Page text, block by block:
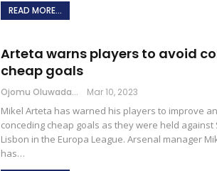
READ MORE...
Arteta warns players to avoid
cheap goals
Ojomu Oluwadamilola Mar 10, 2023
Mikel Arteta has warned his players to improve
conceding cheap goals as they were held against
Lisbon in the Europa League. Arsenal manager
has…